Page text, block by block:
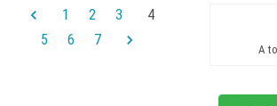
1 2 3
4
5
6 7